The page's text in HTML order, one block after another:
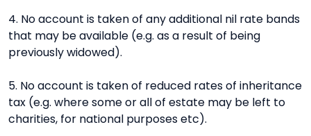
4. No account is taken of any additional nil rate bands
that may be available (e.g. as a result of being
previously widowed).
5. No account is taken of reduced rates of inheritance
tax (e.g. where some or all of estate may be left to
charities, for national purposes etc).